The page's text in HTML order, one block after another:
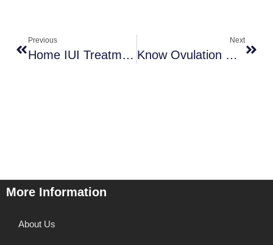
Previous
Home IUI Treatment Helping For Unexplained Infertility Couples
Next
Know Ovulation Day When You Have An Irregular Menstrual Cycle
More Information
About Us